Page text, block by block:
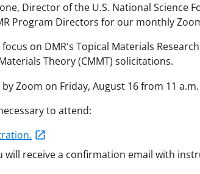
Director of the U.S. National Science
Program Directors for our monthly
on DMR's Topical Materials
Theory (CMMT) solicitations.
Zoom on Friday, August 16 from 11
to attend:
will receive a confirmation email with